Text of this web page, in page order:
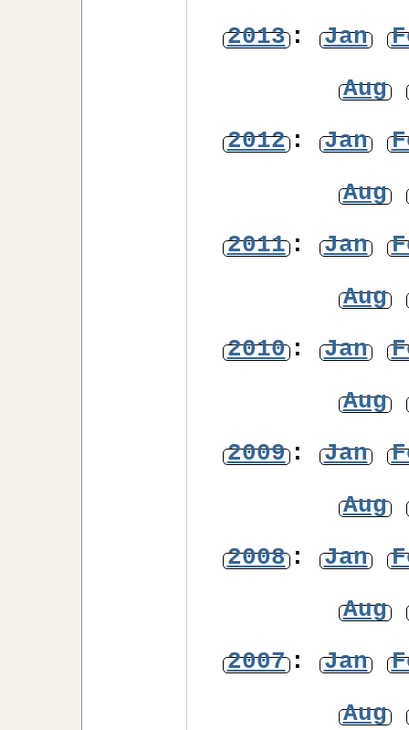
2013: Jan
Aug
2012: Jan
Aug
2011: Jan
Aug
2010: Jan
Aug
2009: Jan
Aug
2008: Jan
Aug
2007: Jan
Aug